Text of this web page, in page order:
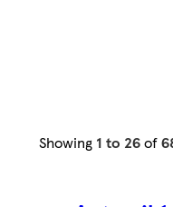
Showing 1 to 26of